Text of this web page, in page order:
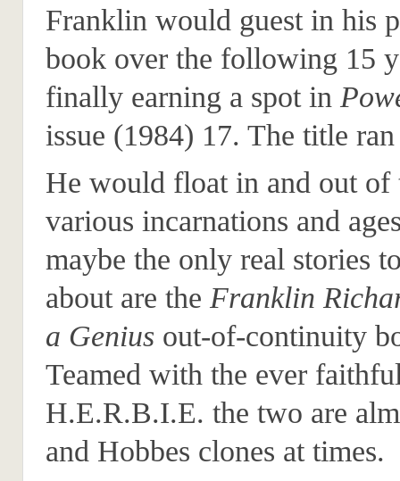
Franklin would guest in his
book over the following 15
finally earning a spot in
issue (1984) 17. The title
He would float in and out
various incarnations and
maybe the only real stories
about are the Franklin
a Genius out-of-continuity
Teamed with the ever
H.E.R.B.I.E. the two are
and Hobbes clones at times.